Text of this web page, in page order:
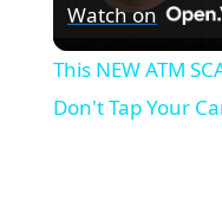
Watch on
This NEW ATM
Don't Tap Your